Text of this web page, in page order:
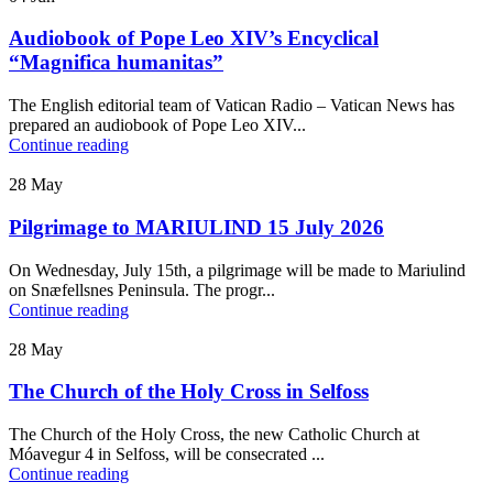
Audiobook of Pope Leo XIV’s Encyclical
“Magnifica humanitas”
The English editorial team of Vatican Radio – Vatican News has
prepared an audiobook of Pope Leo XIV...
Continue reading
28 May
Pilgrimage to MARIULIND 15 July 2026
On Wednesday, July 15th, a pilgrimage will be made to Mariulind
on Snæfellsnes Peninsula. The progr...
Continue reading
28 May
The Church of the Holy Cross in Selfoss
The Church of the Holy Cross, the new Catholic Church at
Móavegur 4 in Selfoss, will be consecrated ...
Continue reading